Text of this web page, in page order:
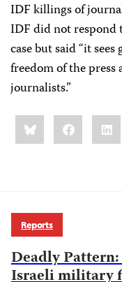
IDF killings of
IDF did not respond
case but said “it
freedom of the
journalists.”
Share
this:BlueskyFacebook
Reports
Deadly
Israeli military